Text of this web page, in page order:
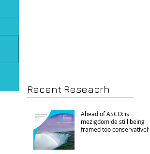
Recent Reseacrh
Ahead of ASCO: is
mezigdomide still being
framed too conservatively?